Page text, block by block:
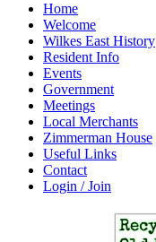
Home
Welcome
Wilkes East History
Resident Info
Events
Government
Meetings
Local Merchants
Zimmerman House
Useful Links
Contact
Login / Join